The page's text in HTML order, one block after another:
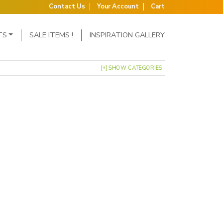
Contact Us Your Account Cart
SALE ITEMS ! INSPIRATION GALLERY
[+] SHOW CATEGORIES